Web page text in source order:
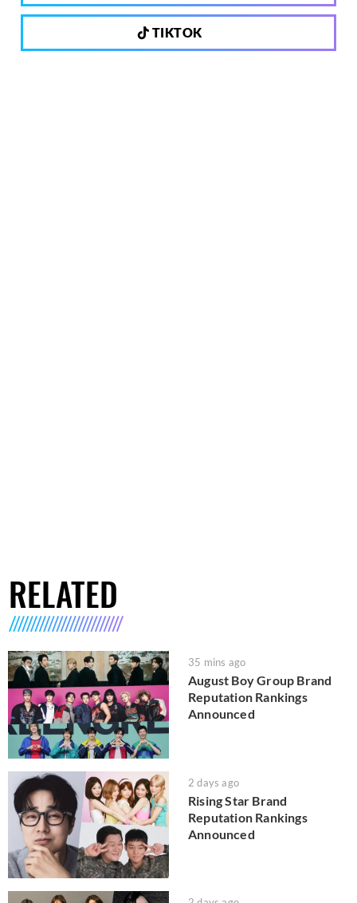
TIKTOK
RELATED
35 mins ago
August Boy Group Brand
Reputation Rankings
Announced
2 days ago
Rising Star Brand
Reputation Rankings
Announced